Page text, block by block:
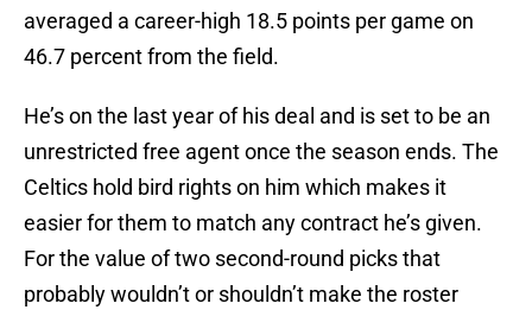
averaged a career-high 18.5 points per game on
46.7 percent from the field.
He’s on the last year of his deal and is set to be an
unrestricted free agent once the season ends. The
Celtics hold bird rights on him which makes it
easier for them to match any contract he’s given.
For the value of two second-round picks that
probably wouldn’t or shouldn’t make the roster